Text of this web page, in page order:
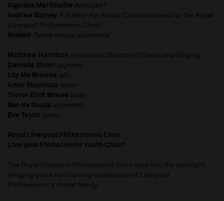
Algirdas Martinaitis Allelujah*
Andrew Barney If It Were For Peace​ (Commissioned for the Royal
Liverpool Philharmonic Choir)
Rossini
Petite messe solennelle
Matthew Hamilton conductor/ Director of Choirs and Singing
Daniella Sicari
soprano
Lily Mo Browne alto
Amar Muchhala tenor
Trevor Eliot Bowes bass
Ben de Souza accordion
Eve Taylor piano
Royal Liverpool Philharmonic Choir
Liverpool Philharmonic Youth Choir*
The Royal Liverpool Philharmonic Choir step into the spotlight,
bringing you a roof-raising celebration of Liverpool
Philharmonic’s choral family.